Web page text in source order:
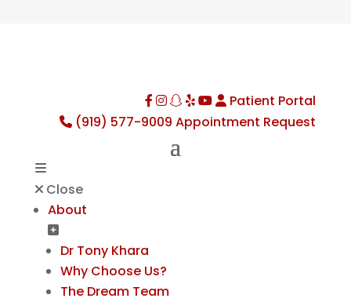
Facebook
Instagram
TikTok
YelpYouTube
Patient Portal
(919) 577-9009Appointment Request
Close
About
Dr Tony Khara
Why Choose Us?
The Dream Team